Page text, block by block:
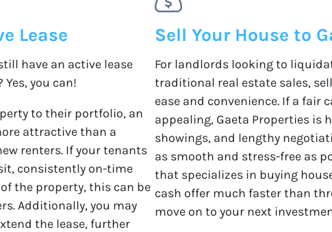
Lease
have an active lease
you can!
to their portfolio, an
attractive than a
renters. If your tenants
consistently on-time
the property, this can be
Additionally, you may
the lease, further
Sell Your House to
For landlords looking to
traditional real estate sales,
ease and convenience. If a fair
appealing, Gaeta Properties is
showings, and lengthy
as smooth and stress-free as
that specializes in buying
cash offer much faster than
move on to your next